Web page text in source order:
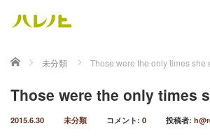
ホーム 未分類 Those were the only times she
Those were the only times
2015.6.30 未分類 コメント: 0 投稿者: